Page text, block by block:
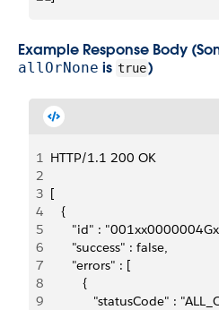
Example Response Body
allOrNone is true)
1 HTTP/1.1 200 OK
2
3 [
4
   {
5
"id" :
6
      "success" : false,
7
      "errors" : [
8
         {
9
"statusCode"